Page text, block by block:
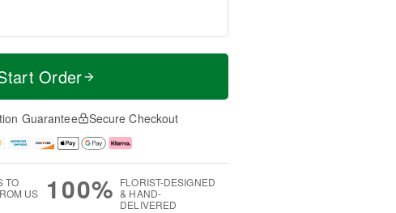
Order
Guarantee Secure Checkout
TO
US
100% FLORIST-DESIGNED
& HAND-
DELIVERED